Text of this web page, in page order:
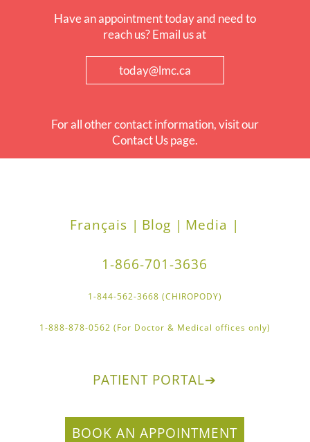
Have an appointment today and need to
reach us? Email us at
today@lmc.ca
For all other contact information, visit our
Contact Us page.
Français | Blog | Media |
1-866-701-3636
1-844-562-3668 (CHIROPODY)
1-888-878-0562 (For Doctor & Medical offices only)
PATIENT PORTAL➔
BOOK AN APPOINTMENT